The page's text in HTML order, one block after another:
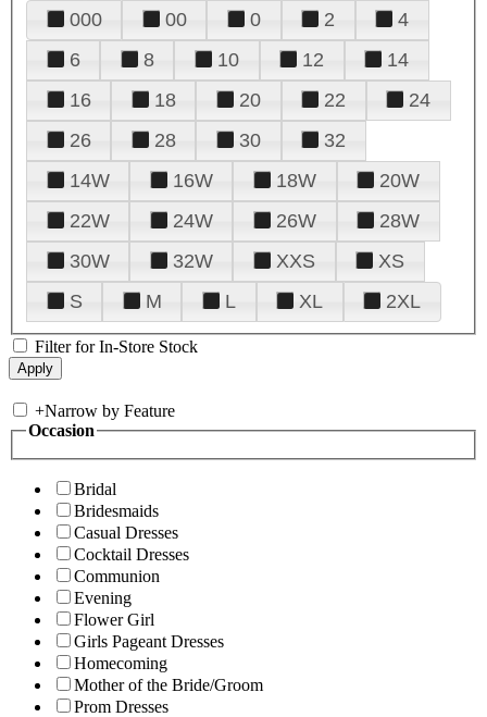
000 00 0 2
4
6
8 10 12
14
16
18 20 22
24
26
28 30
32
14W
16W 18W
20W
22W
24W 26W
28W
30W
32W XXS
XS
S
M L XL 2XL
Filter for In-Store Stock
+Narrow by Feature
Occasion
Bridal
Bridesmaids
Casual Dresses
Cocktail Dresses
Communion
Evening
Flower Girl
Girls Pageant Dresses
Homecoming
Mother of the Bride/Groom
Prom Dresses